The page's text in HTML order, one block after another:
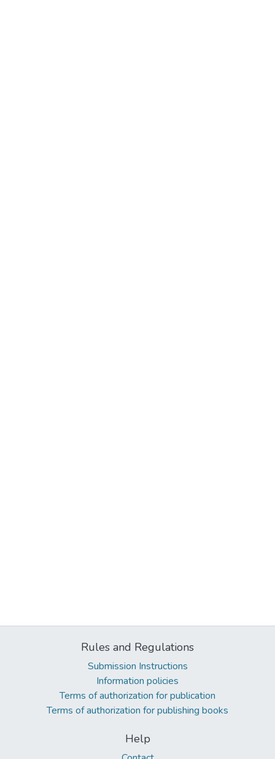
Rules and Regulations
Submission Instructions
Information policies
Terms of authorization for publication
Terms of authorization for publishing books
Help